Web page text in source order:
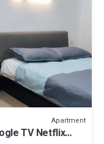
Apartment
TV Netflix